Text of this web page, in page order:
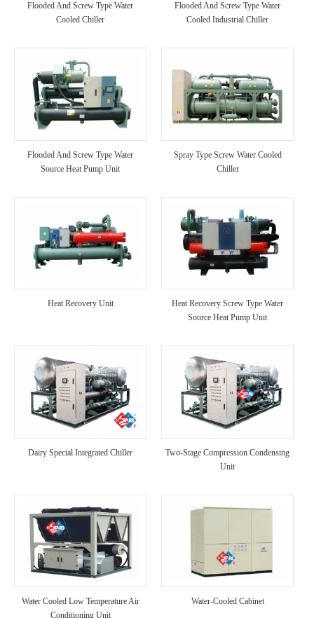
Flooded And Screw Type Water
Cooled Chiller
Flooded And Screw Type Water
Cooled Industrial Chiller
Flooded And Screw Type Water
Source Heat Pump Unit
Spray Type Screw Water Cooled
Chiller
Heat Recovery Unit
Heat Recovery Screw Type Water
Source Heat Pump Unit
Dairy Special Integrated Chiller
Two-Stage Compression Condensing
Unit
Water Cooled Low Temperature Air
Conditioning Unit
Water-Cooled Cabinet